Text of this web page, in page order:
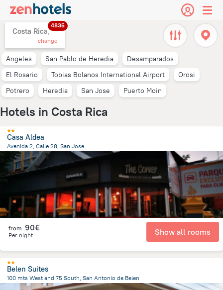
Costa Rica,
4835
change
Angeles San Pablo de Heredia
Desamparados
El Rosario
Tobias Bolanos International Airport
Orosi
Potrero
Heredia San Jose Puerto Moin
Hotels in Costa Rica
Casa Aldea
Avenida 2, Calle 28, San Jose
1.4 km
from the center ofCosta Rica
from 90€
Per night Show all rooms
Belen Suites
100 mts West and 75 South, San Antonio de Belen
609.4 mfrom the center ofCosta Rica